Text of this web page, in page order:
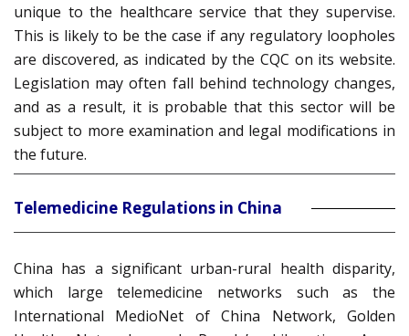
unique to the healthcare service that they supervise.
This is likely to be the case if any regulatory loopholes
are discovered, as indicated by the CQC on its website.
Legislation may often fall behind technology changes,
and as a result, it is probable that this sector will be
subject to more examination and legal modifications in
the future.
Telemedicine Regulations in China
China has a significant urban-rural health disparity,
which large telemedicine networks such as the
International MedioNet of China Network, Golden